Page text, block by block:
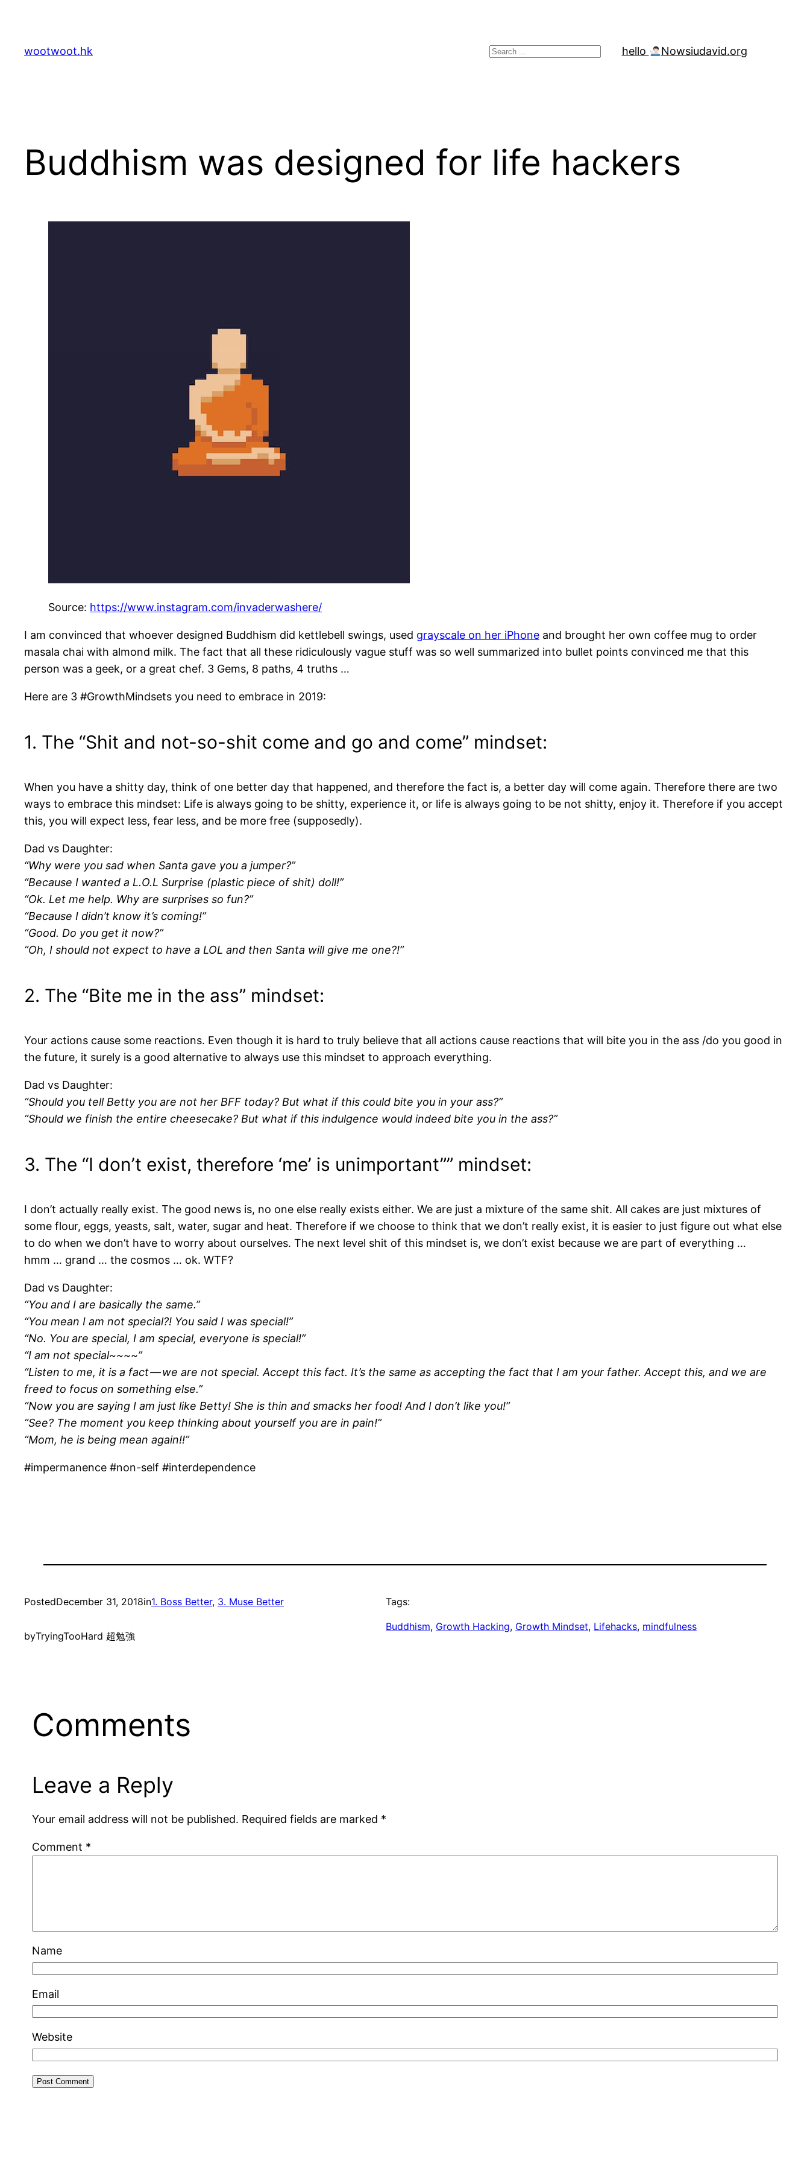
content
wootwoot.hk Search hello Nowsiudavid.org
Buddhism was designed for life hackers
Source: https://www.instagram.com/invaderwashere/
I am convinced that whoever designed Buddhism did kettlebell swings, used grayscale on her iPhone and brought her own coffee mug to order
masala chai with almond milk. The fact that all these ridiculously vague stuff was so well summarized into bullet points convinced me that this
person was a geek, or a great chef. 3 Gems, 8 paths, 4 truths …
Here are 3 #GrowthMindsets you need to embrace in 2019:
1. The “Shit and not-so-shit come and go and come” mindset:
When you have a shitty day, think of one better day that happened, and therefore the fact is, a better day will come again. Therefore there are two
ways to embrace this mindset: Life is always going to be shitty, experience it, or life is always going to be not shitty, enjoy it. Therefore if you accept
this, you will expect less, fear less, and be more free (supposedly).
Dad vs Daughter:
“Why were you sad when Santa gave you a jumper?”
“Because I wanted a L.O.L Surprise (plastic piece of shit) doll!”
“Ok. Let me help. Why are surprises so fun?”
“Because I didn’t know it’s coming!”
“Good. Do you get it now?”
“Oh, I should not expect to have a LOL and then Santa will give me one?!”
2. The “Bite me in the ass” mindset:
Your actions cause some reactions. Even though it is hard to truly believe that all actions cause reactions that will bite you in the ass /do you good in
the future, it surely is a good alternative to always use this mindset to approach everything.
Dad vs Daughter:
“Should you tell Betty you are not her BFF today? But what if this could bite you in your ass?”
“Should we finish the entire cheesecake? But what if this indulgence would indeed bite you in the ass?”
3. The “I don’t exist, therefore ‘me’ is unimportant”” mindset:
I don’t actually really exist. The good news is, no one else really exists either. We are just a mixture of the same shit. All cakes are just mixtures of
some flour, eggs, yeasts, salt, water, sugar and heat. Therefore if we choose to think that we don’t really exist, it is easier to just figure out what else
to do when we don’t have to worry about ourselves. The next level shit of this mindset is, we don’t exist because we are part of everything …
hmm … grand … the cosmos … ok. WTF?
Dad vs Daughter:
“You and I are basically the same.”
“You mean I am not special?! You said I was special!”
“No. You are special, I am special, everyone is special!”
“I am not special~~~~”
“Listen to me, it is a fact — we are not special. Accept this fact. It’s the same as accepting the fact that I am your father. Accept this, and we are
freed to focus on something else.”
“Now you are saying I am just like Betty! She is thin and smacks her food! And I don’t like you!”
“See? The moment you keep thinking about yourself you are in pain!”
“Mom, he is being mean again!!”
#impermanence #non-self #interdependence
PostedDecember 31, 2018in1. Boss Better, 3. Muse Better
byTryingTooHard 超勉強
Tags:
Buddhism, Growth Hacking, Growth Mindset, Lifehacks, mindfulness
Comments
Leave a Reply
Your email address will not be published. Required fields are marked *
Comment *
Name
Email
Website